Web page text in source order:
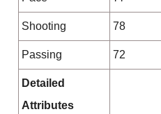
Shooting 78
Passing 72
Detailed
Attributes